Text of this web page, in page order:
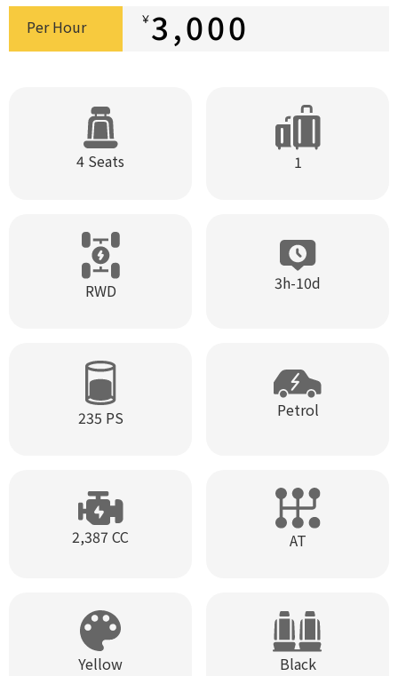
Per Hour ￥3,000
4 Seats 1
RWD 3h-10d
235 PS Petrol
2,387 CC AT
Yellow Black